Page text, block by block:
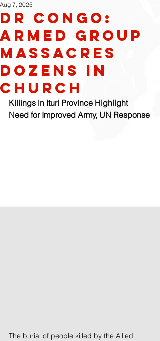
DR Congo:
Armed Group
Massacres
Dozens in
Church
Aug 7, 2025
Killings in Ituri Province Highlight
Need for Improved Army, UN Response
The burial of people killed by the Allied